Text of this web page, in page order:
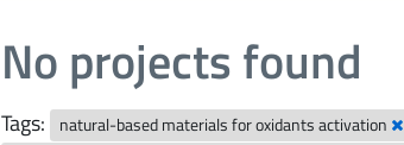
No projects found
Tags: natural-based materials for oxidants activation